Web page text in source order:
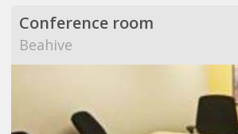
Conference room
Beahive